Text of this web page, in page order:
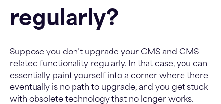
regularly?
Suppose you don’t upgrade your CMS and CMS-
related functionality regularly. In that case, you can
essentially paint yourself into a corner where there
eventually is no path to upgrade, and you get stuck
with obsolete technology that no longer works.